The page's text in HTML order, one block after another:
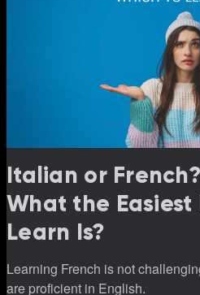
Italian or
What the
Learn Is?
Learning French is not
are proficient in English.